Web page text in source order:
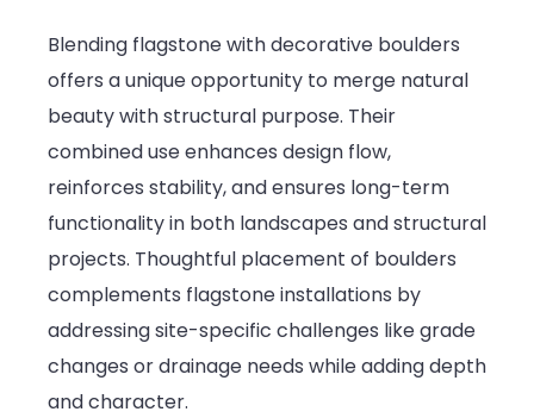
Blending flagstone with decorative boulders
offers a unique opportunity to merge natural
beauty with structural purpose. Their
combined use enhances design flow,
reinforces stability, and ensures long-term
functionality in both landscapes and structural
projects. Thoughtful placement of boulders
complements flagstone installations by
addressing site-specific challenges like grade
changes or drainage needs while adding depth
and character.